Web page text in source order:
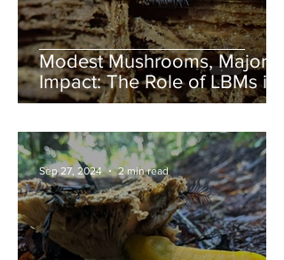
Modest Mushrooms, Major
Impact: The Role of LBMs in
Nature
Sep 27, 2024 2 min read